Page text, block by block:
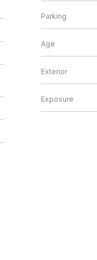
Parking
Age
Exterior
Exposure